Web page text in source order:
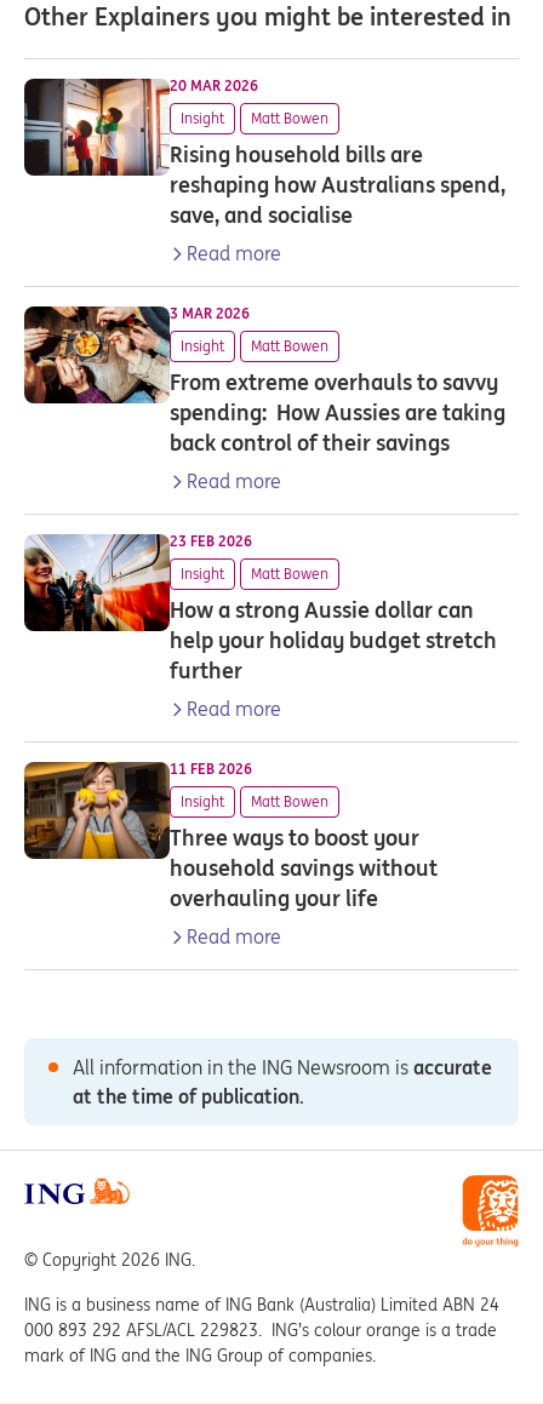
Other Explainers you might be interested in
20 MAR 2026
Insight
Matt Bowen
Rising household bills are
reshaping how Australians spend,
save, and socialise
Read more
3 MAR 2026
Insight
Matt Bowen
From extreme overhauls to savvy
spending: How Aussies are taking
back control of their savings
Read more
23 FEB 2026
Insight
Matt Bowen
How a strong Aussie dollar can
help your holiday budget stretch
further
Read more
11 FEB 2026
Insight
Matt Bowen
Three ways to boost your
household savings without
overhauling your life
Read more
All information in the ING Newsroom is accurate
at the time of publication.
© Copyright 2026 ING.
ING is a business name of ING Bank (Australia) Limited ABN 24
000 893 292 AFSL/ACL 229823. ING’s colour orange is a trade
mark of ING and the ING Group of companies.